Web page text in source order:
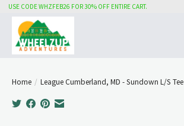
USE CODE WHZFEB26 FOR 30% OFF ENTIRE CART.
Home / League Cumberland, MD - Sundown L/S Tee